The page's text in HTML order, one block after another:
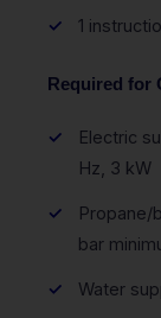
1
Required for
Electric
Hz, 3 kW
Propane/
bar
Water